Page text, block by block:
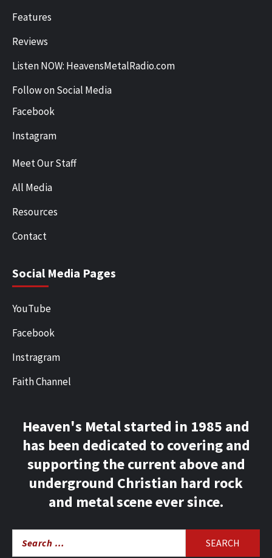
Features
Reviews
Listen NOW: HeavensMetalRadio.com
Follow on Social Media
Facebook
Instagram
Meet Our Staff
All Media
Resources
Contact
Social Media Pages
YouTube
Facebook
Instragram
Faith Channel
Heaven's Metal started in 1985 and
has been dedicated to covering and
supporting the current above and
underground Christian hard rock
and metal scene ever since.
for: